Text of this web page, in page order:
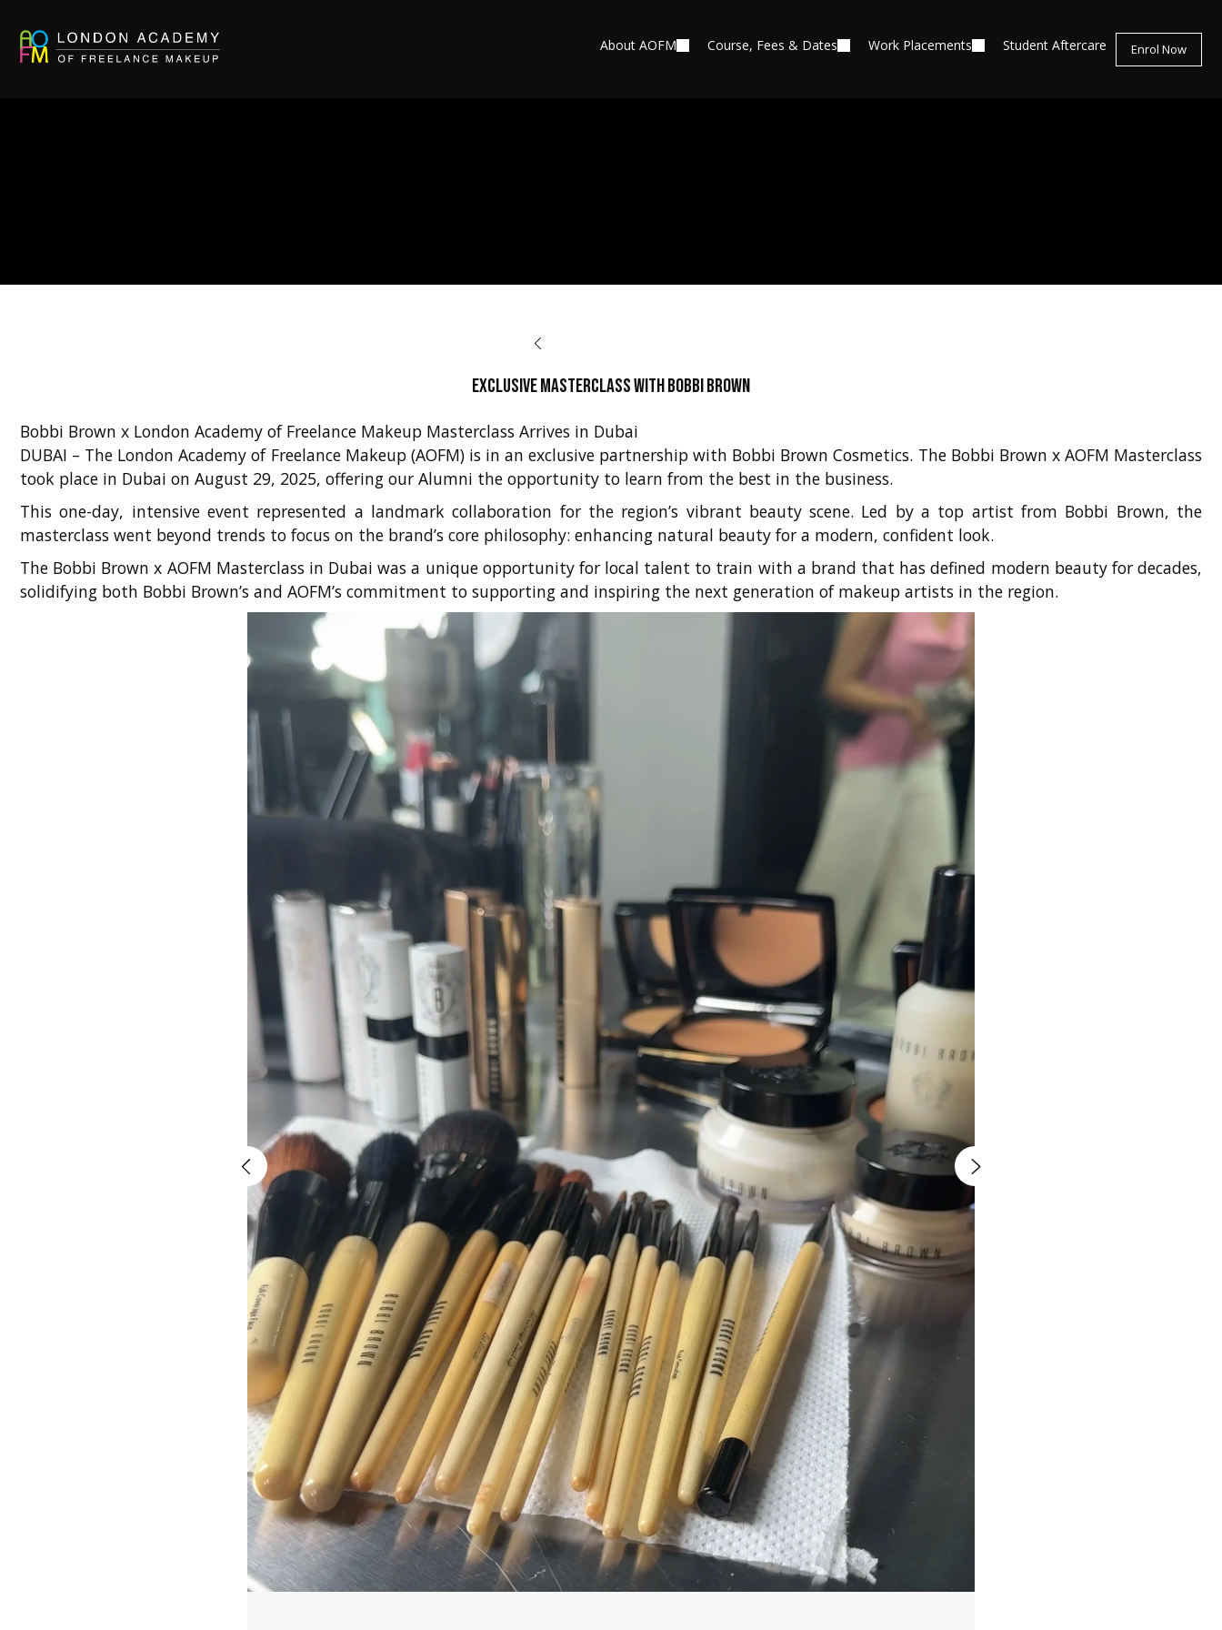
Enrol Now
About AOFM Course, Fees & Dates Work Placements Student Aftercare
EXCLUSIVE MASTERCLASS with BOBBI BROWN
Bobbi Brown x London Academy of Freelance Makeup Masterclass Arrives in Dubai
DUBAI – The London Academy of Freelance Makeup (AOFM) is in an exclusive partnership with Bobbi Brown Cosmetics. The Bobbi Brown x AOFM Masterclass
took place in Dubai on August 29, 2025, offering our Alumni the opportunity to learn from the best in the business.
This one-day, intensive event represented a landmark collaboration for the region’s vibrant beauty scene. Led by a top artist from Bobbi Brown, the
masterclass went beyond trends to focus on the brand’s core philosophy: enhancing natural beauty for a modern, confident look.
The Bobbi Brown x AOFM Masterclass in Dubai was a unique opportunity for local talent to train with a brand that has defined modern beauty for decades,
solidifying both Bobbi Brown’s and AOFM’s commitment to supporting and inspiring the next generation of makeup artists in the region.